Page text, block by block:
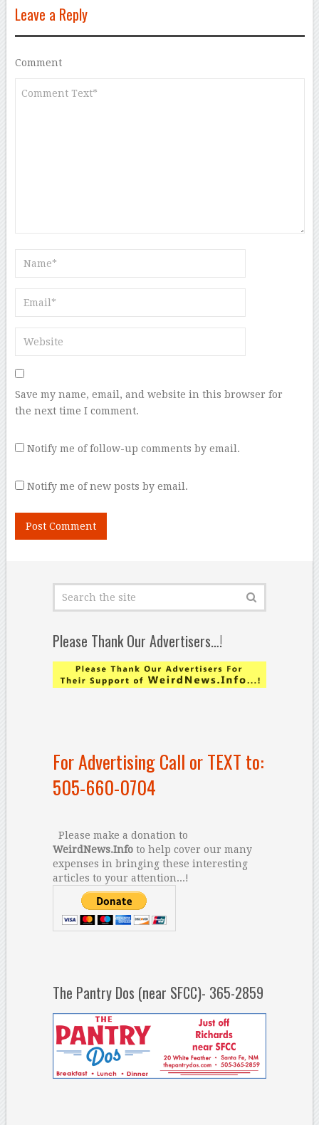
Leave a Reply
Comment
Save my name, email, and website in this browser for
the next time I comment.
Notify me of follow-up comments by email.
Notify me of new posts by email.
Please Thank Our Advertisers…!
For Advertising Call or TEXT to:
505-660-0704
Please make a donation to
WeirdNews.Infoto help cover our many
expenses in bringing these interesting
articles to your attention...!
The Pantry Dos (near SFCC)- 365-2859